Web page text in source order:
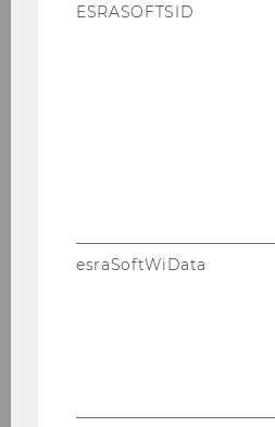
ESRASOFTSID
esraSoftWiData